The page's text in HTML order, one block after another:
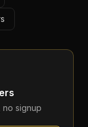
signup